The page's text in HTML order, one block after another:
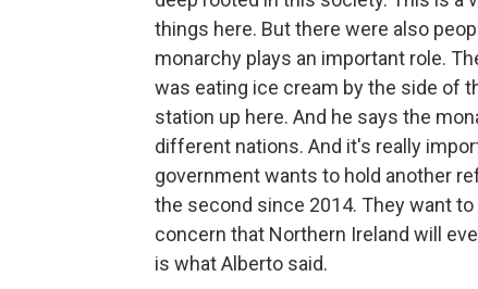
things here. But there were also
monarchy plays an important role.
was eating ice cream by the side of
station up here. And he says the
different nations. And it's really
government wants to hold another
the second since 2014. They want
concern that Northern Ireland will
is what Alberto said.